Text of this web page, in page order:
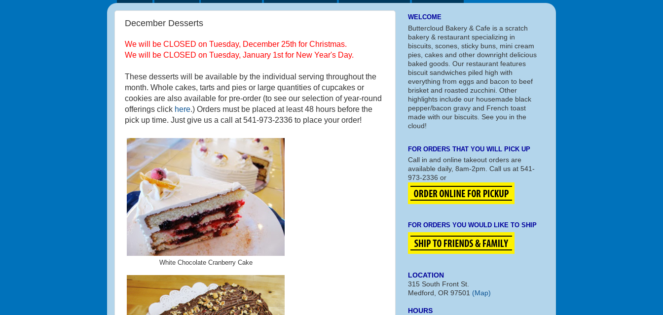
December Desserts
We will be CLOSED on Tuesday, December 25th for Christmas.
We will be CLOSED on Tuesday, January 1st for New Year's Day.
These desserts will be available by the individual serving throughout the
month. Whole cakes, tarts and pies or large quantities of cupcakes or
cookies are also available for pre-order (to see our selection of year-round
offerings click here.) Orders must be placed at least 48 hours before the
pick up time. Just give us a call at 541-973-2336 to place your order!
White Chocolate Cranberry Cake
WELCOME
Buttercloud Bakery & Cafe is a scratch
bakery & restaurant specializing in
biscuits, scones, sticky buns, mini cream
pies, cakes and other downright delicious
baked goods. Our restaurant features
biscuit sandwiches piled high with
everything from eggs and bacon to beef
brisket and roasted zucchini. Other
highlights include our housemade black
pepper/bacon gravy and French toast
made with our biscuits. See you in the
cloud!
FOR ORDERS THAT YOU WILL PICK UP
Call in and online takeout orders are
available daily, 8am-2pm. Call us at 541-
973-2336 or
FOR ORDERS YOU WOULD LIKE TO SHIP
LOCATION
315 South Front St.
Medford, OR 97501 (Map)
HOURS